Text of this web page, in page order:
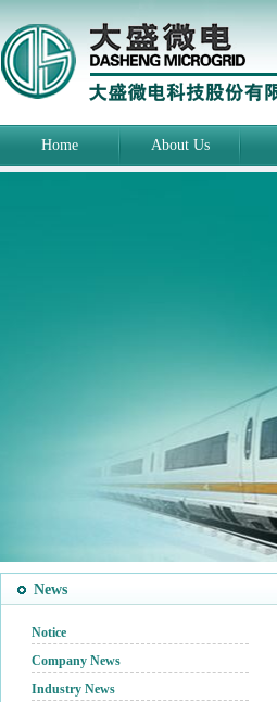
Home About Us
News
Notice
Company News
Industry News